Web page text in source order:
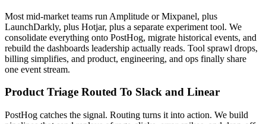
Most mid-market teams run Amplitude or Mixpanel, plus
LaunchDarkly, plus Hotjar, plus a separate experiment tool. We
consolidate everything onto PostHog, migrate historical events, and
rebuild the dashboards leadership actually reads. Tool sprawl drops,
billing simplifies, and product, engineering, and ops finally share
one event stream.
Product Triage Routed To Slack and Linear
PostHog catches the signal. Routing turns it into action. We build